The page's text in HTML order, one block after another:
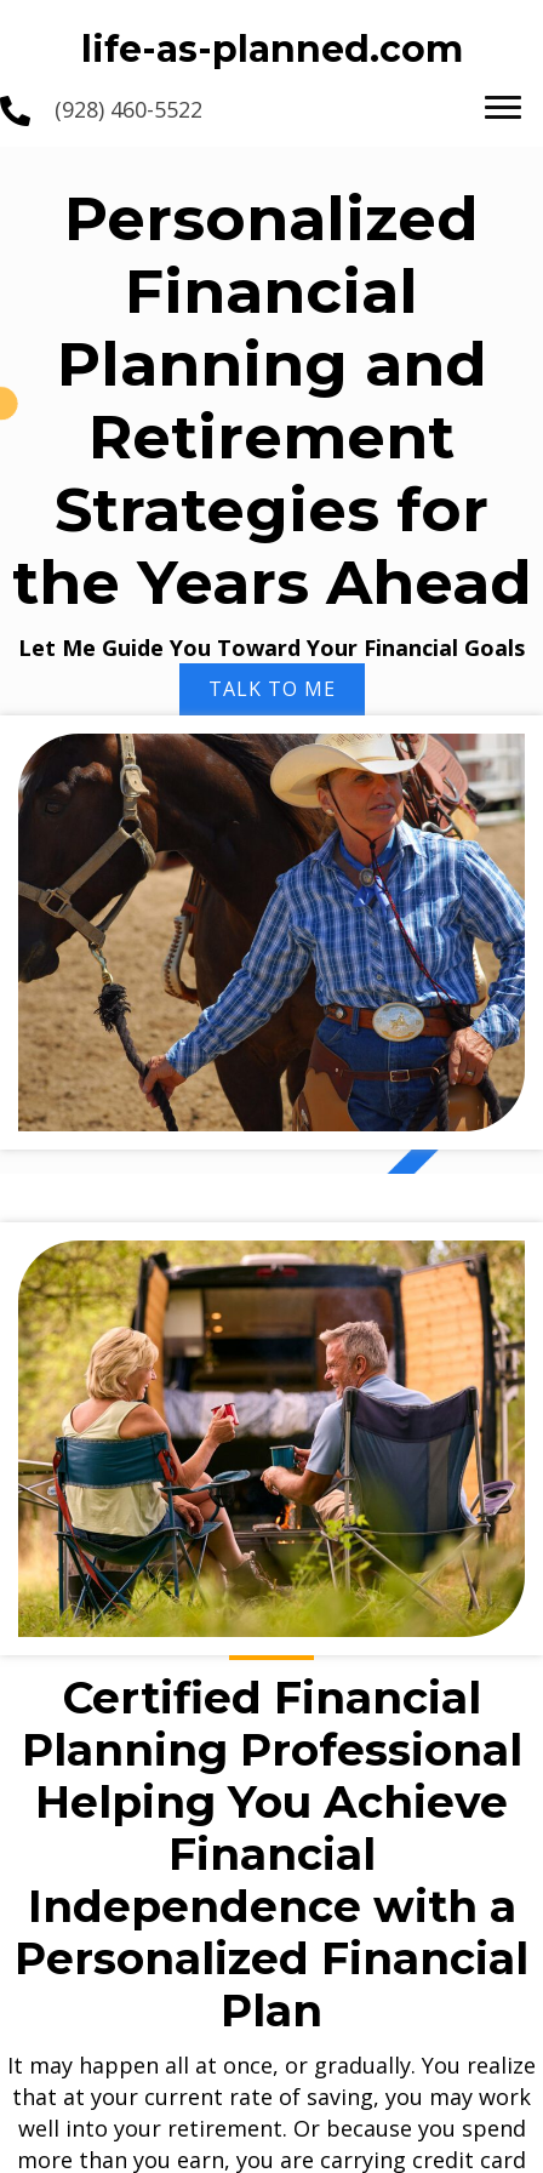
life-as-planned.com
(928) 460-5522
Personalized
Financial
Planning and
Retirement
Strategies for
the Years Ahead
Let Me Guide You Toward Your Financial Goals
TALK TO ME
Certified Financial
Planning Professional
Helping You Achieve
Financial
Independence with a
Personalized Financial
Plan
It may happen all at once, or gradually. You realize
that at your current rate of saving, you may work
well into your retirement. Or because you spend
more than you earn, you are carrying credit card